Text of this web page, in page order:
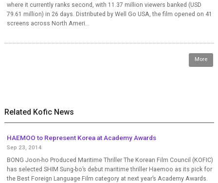
where it currently ranks second, with 11.37 million viewers banked (USD
79.61 million) in 26 days. Distributed by Well Go USA, the film opened on 41
screens across North Ameri...
More
Related Kofic News
HAEMOO to Represent Korea at Academy Awards
Sep 23, 2014
BONG Joon-ho Produced Maritime Thriller The Korean Film Council (KOFIC)
has selected SHIM Sung-bo’s debut maritime thriller Haemoo as its pick for
the Best Foreign Language Film category at next year’s Academy Awards.